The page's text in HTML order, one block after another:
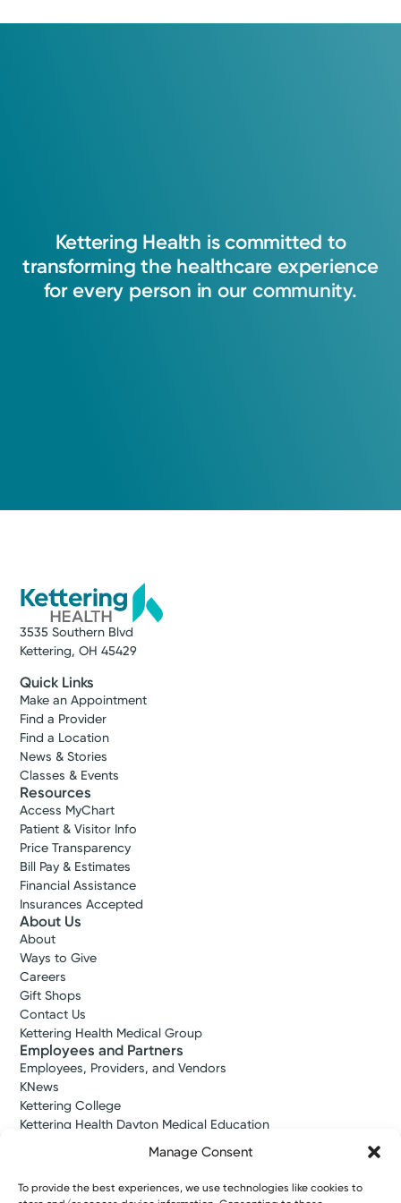
Manage Consent
To provide the best experiences, we use technologies like cookies to
Washington Township, OH 45459
(937) 425-4030
Urgent Care
Kettering Health On-Demand
Care
Suite 190
Centerville, OH 45459
(937) 425-4020
Reserve a Spot
Kettering Health is committed to
transforming the healthcare experience
for every person in our community.
3535 Southern Blvd
Kettering, OH 45429
Quick Links
Make an Appointment
Find a Provider
Find a Location
News & Stories
Classes & Events
Resources
Access MyChart
Patient & Visitor Info
Price Transparency
Bill Pay & Estimates
Financial Assistance
Insurances Accepted
About Us
About
Ways to Give
Careers
Gift Shops
Contact Us
Kettering Health Medical Group
Employees and Partners
Employees, Providers, and Vendors
KNews
Kettering College
Kettering Health Dayton Medical Education
Kettering Health Main Campus Medical Education
Pharmacy Residency